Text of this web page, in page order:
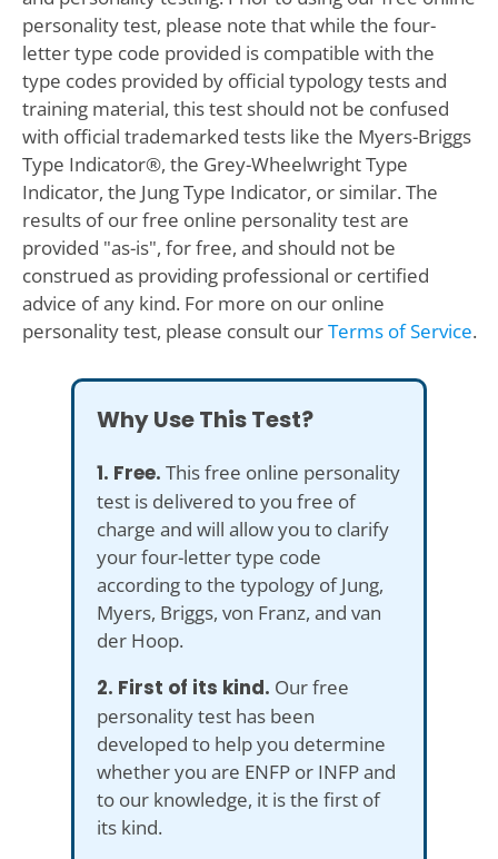
personality test, please note that while the four-
letter type code provided is compatible with the
type codes provided by official typology tests and
training material, this test should not be confused
with official trademarked tests like the Myers-Briggs
Type Indicator®, the Grey-Wheelwright Type
Indicator, the Jung Type Indicator, or similar. The
results of our free online personality test are
provided "as-is", for free, and should not be
construed as providing professional or certified
advice of any kind. For more on our online
personality test, please consult ourTerms of Service.
Why Use This Test?
1. Free. This free online personality
test is delivered to you free of
charge and will allow you to clarify
your four-letter type code
according to the typology of Jung,
Myers, Briggs, von Franz, and van
der Hoop.
2. First of its kind. Our free
personality test has been
developed to help you determine
whether you are ENFP or INFP and
to our knowledge, it is the first of
its kind.